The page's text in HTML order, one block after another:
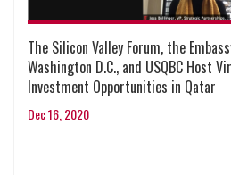
The Silicon Valley Forum, the
Washington D.C., and USQBC Host
Investment Opportunities in Qatar
Dec 16, 2020